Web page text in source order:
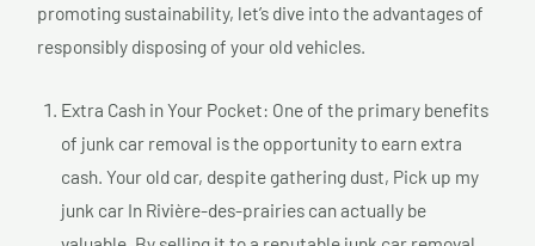
promoting sustainability, let’s dive into the advantages of
responsibly disposing of your old vehicles.
Extra Cash in Your Pocket: One of the primary benefits
of junk car removal is the opportunity to earn extra
cash. Your old car, despite gathering dust, Pick up my
junk car In Rivière-des-prairies can actually be